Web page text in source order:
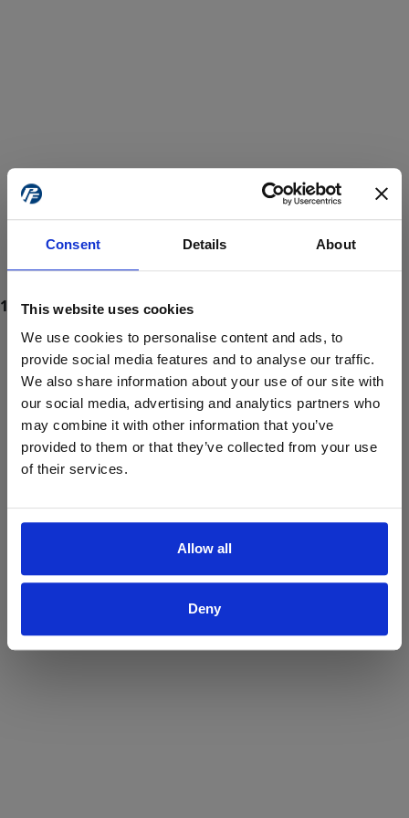
Consent Details About
This website uses cookies
We use cookies to personalise content and ads, to
provide social media features and to analyse our traffic.
We also share information about your use of our site with
our social media, advertising and analytics partners who
may combine it with other information that you’ve
provided to them or that they’ve collected from your use
of their services.
Allow all
Deny
ProForce estore site is for individuals 18 years of age or older.
Are you at least 18 years old?
Yes No